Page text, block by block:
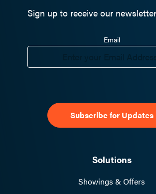
Sign up to receive our
Email
Solutions
Showings & Offers